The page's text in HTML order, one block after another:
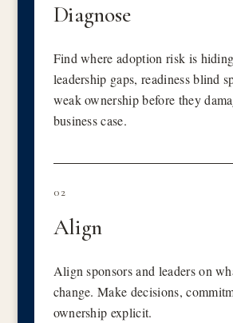
Diagnose
Find where adoption risk is
leadership gaps, readiness blind
weak ownership before they
business case.
02
Align
Align sponsors and leaders on
change. Make decisions,
ownership explicit.